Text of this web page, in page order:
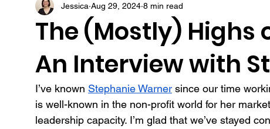
student volunteers role descriptions boundaries
communication employee partners guest post
connection mission surveys data recognition
The (Mostly) Highs
An Interview with
Jessica Aug 29, 2024 8 min read
I’ve known Stephanie Warner since our time
is well-known in the non-profit world for her
leadership capacity. I’m glad that we’ve stayed